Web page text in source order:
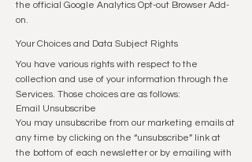
the official Google Analytics Opt-out Browser Add-
on.
Your Choices and Data Subject Rights
You have various rights with respect to the
collection and use of your information through the
Services. Those choices are as follows:
Email Unsubscribe
You may unsubscribe from our marketing emails at
any time by clicking on the “unsubscribe” link at
the bottom of each newsletter or by emailing with